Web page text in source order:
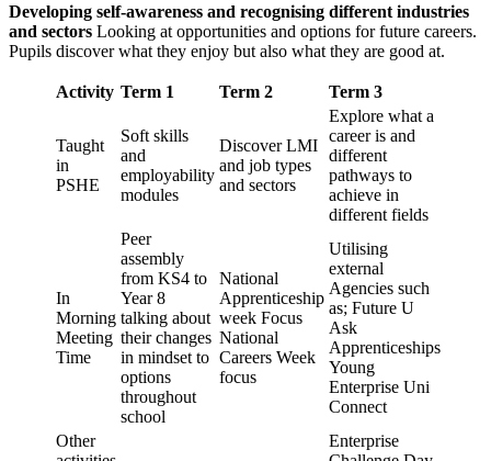
Developing self-awareness and recognising different industries
and sectors Looking at opportunities and options for future careers.
Pupils discover what they enjoy but also what they are good at.
Activity Term 1 Term 2 Term 3
Taught
in
PSHE
Soft skills
and
employability
modules
Discover LMI
and job types
and sectors
Explore what a
career is and
different
pathways to
achieve in
different fields
In
Morning
Meeting
Time
Peer
assembly
from KS4 to
Year 8
talking about
their changes
in mindset to
options
throughout
school
National
Apprenticeship
week Focus
National
Careers Week
focus
Utilising
external
Agencies such
as; Future U
Ask
Apprenticeships
Young
Enterprise Uni
Connect
Other
Enterprise